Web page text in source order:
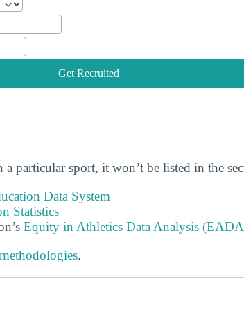
Get Recruited
a particular sport, it won’t be listed in the
Data System
Statistics
Equity in Athletics Data Analysis
.